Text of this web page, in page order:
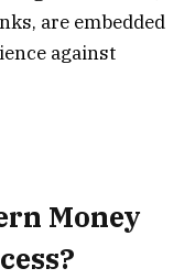
are embedded
against
Money